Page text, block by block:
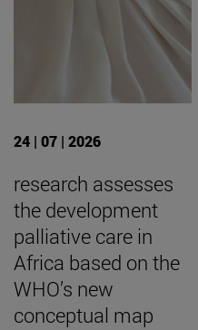
24 | 07 | 2026
research assesses
the development
palliative care in
Africa based on the
WHO’s new
conceptual map